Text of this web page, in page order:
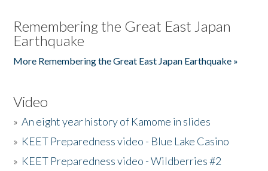
Remembering the Great East Japan
Earthquake
More Remembering the Great East Japan Earthquake »
Video
»An eight year history of Kamome in slides
» KEET Preparedness video - Blue Lake Casino
» KEET Preparedness video - Wildberries #2